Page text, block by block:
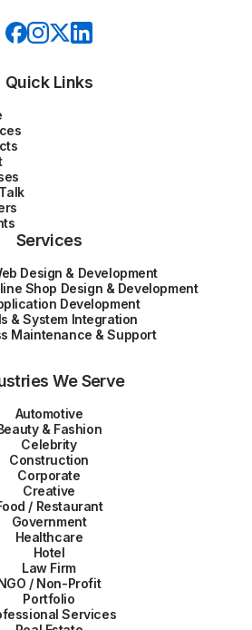
Quick Links
Services
Design & Development
Shop Design & Development
Development
& System Integration
Maintenance & Support
We Serve
Automotive
& Fashion
Celebrity
Construction
Corporate
Creative
/ Restaurant
Government
Healthcare
Hotel
Law Firm
/ Non-Profit
Portfolio
Services